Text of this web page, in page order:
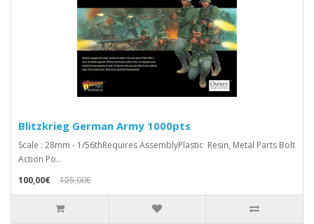
Blitzkrieg German Army 1000pts
Scale : 28mm - 1/56thRequires AssemblyPlastic Resin, Metal Parts Bolt
Action Po..
100,00€
125,00€